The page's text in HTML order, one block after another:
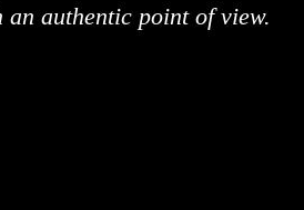
authentic point of view.